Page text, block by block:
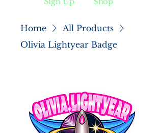
Home
All Products
Olivia Lightyear Badge